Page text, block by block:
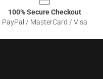
100% Secure Checkout
PayPal / MasterCard / Visa